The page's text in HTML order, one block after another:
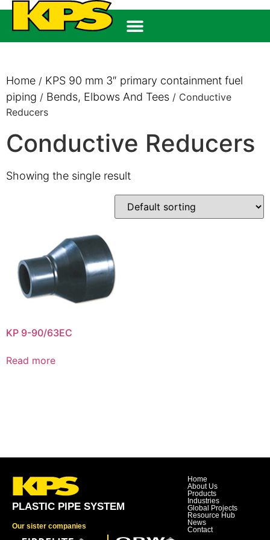
Home / KPS 90 mm 3″ primary containment fuel
piping / Bends, Elbows And Tees / Conductive
Reducers
Conductive Reducers
Showing the single result
KP 9-90/63EC
Read more
PLASTIC PIPE SYSTEM
Our sister companies
Home
About Us
Products
Industries
Global Projects
Resource Hub
News
Contact